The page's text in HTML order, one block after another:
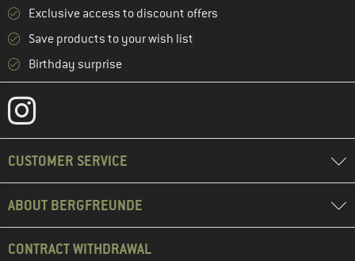
Exclusive access to discount offers
Save products to your wish list
Birthday surprise
CUSTOMER SERVICE
ABOUT BERGFREUNDE
CONTRACT WITHDRAWAL